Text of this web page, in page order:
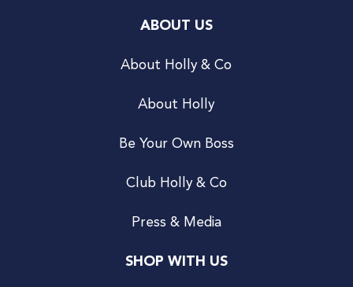
ABOUT US
About Holly & Co
About Holly
Be Your Own Boss
Club Holly & Co
Press & Media
SHOP WITH US